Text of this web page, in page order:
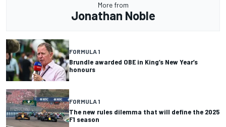
More from
Jonathan Noble
FORMULA 1
Brundle awarded OBE in King’s New Year’s
honours
FORMULA 1
The new rules dilemma that will define the 2025
F1 season